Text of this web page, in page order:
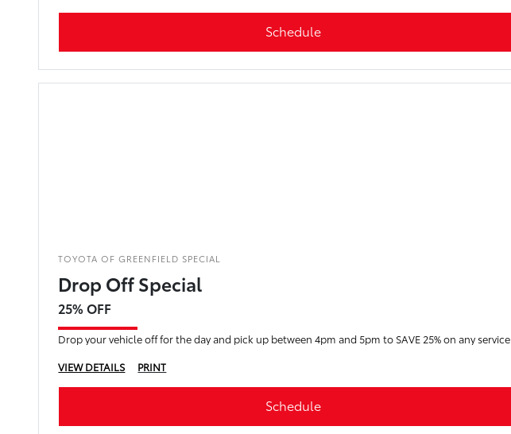
Schedule
TOYOTA OF GREENFIELD SPECIAL
Drop Off Special
25% OFF
Drop your vehicle off for the day and pick up between 4pm and 5pm to SAVE 25% on any service
VIEW DETAILS
PRINT
Schedule